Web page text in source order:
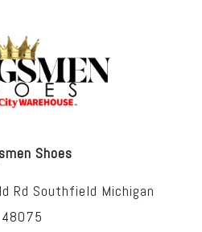
Shoes
Rd Southfield Michigan
48075